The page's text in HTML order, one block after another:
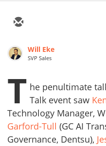
Will Eke
SVP Sales
T he penultimate
Talk event saw
Technology Manager,
Garford-Tull (GC AI
Governance, Dentsu),